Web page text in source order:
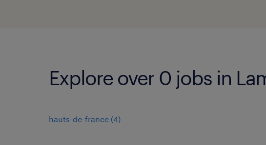
Explore over 0 jobs in
hauts-de-france (4)